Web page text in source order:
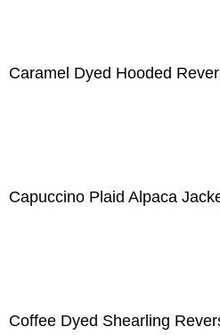
Caramel Dyed Hooded
Capuccino Plaid Alpaca
Coffee Dyed Shearling